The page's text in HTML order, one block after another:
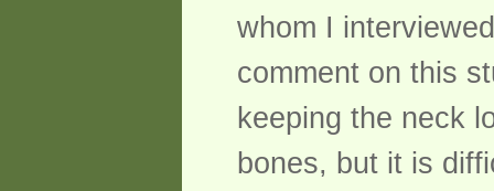
whom I
comment on this
keeping the neck
bones, but it is